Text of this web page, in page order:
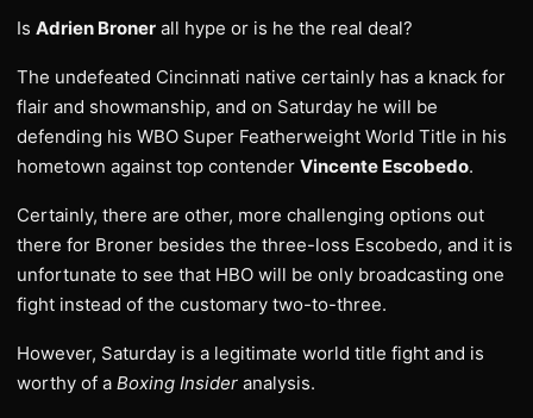
Is Adrien Broner all hype or is he the real deal?
The undefeated Cincinnati native certainly has a knack for
flair and showmanship, and on Saturday he will be
defending his WBO Super Featherweight World Title in his
hometown against top contender Vincente Escobedo.
Certainly, there are other, more challenging options out
there for Broner besides the three-loss Escobedo, and it is
unfortunate to see that HBO will be only broadcasting one
fight instead of the customary two-to-three.
However, Saturday is a legitimate world title fight and is
worthy of a Boxing Insider analysis.